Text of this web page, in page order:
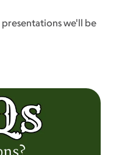
we'll be